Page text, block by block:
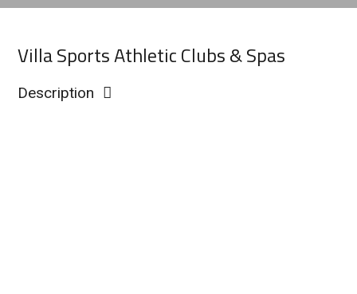
Villa Sports Athletic Clubs & Spas
Description